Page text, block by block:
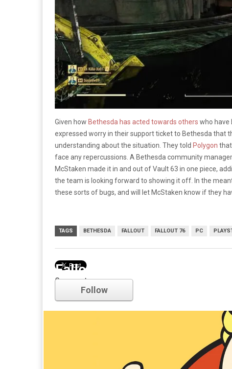
Given how Bethesda has acted towards others who have
expressed worry in their support ticket to Bethesda that
understanding about the situation. They told Polygon that
face any repercussions. A Bethesda community
McStaken made it in and out of Vault 63 in one piece,
the team is looking forward to showing it off. In the
these sorts of bugs, and will let McStaken know if they
TAGS BETHESDA FALLOUT FALLOUT 76 PC
Comments
Fallout
Follow